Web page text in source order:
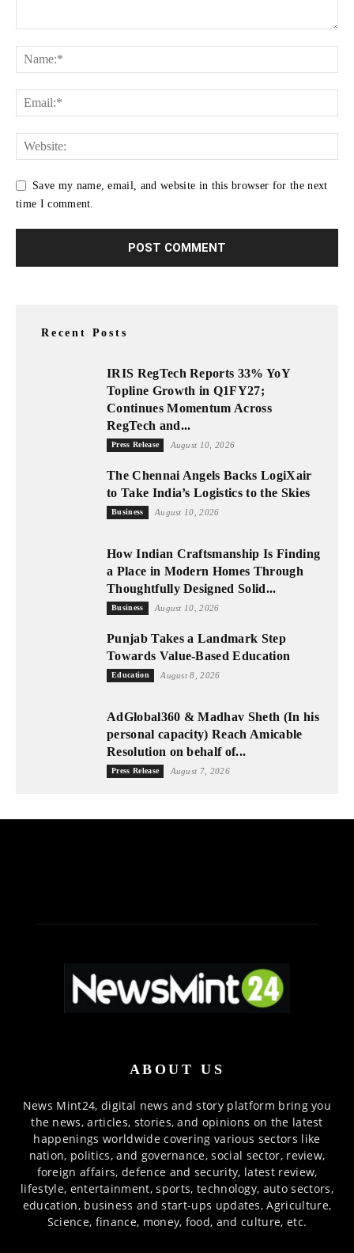
Save my name, email, and website in this browser for the next
time I comment.
Recent Posts
IRIS RegTech Reports 33% YoY
Topline Growth in Q1FY27;
Continues Momentum Across
RegTech and...
Press Release August 10, 2026
The Chennai Angels Backs LogiXair
to Take India’s Logistics to the Skies
Business August 10, 2026
How Indian Craftsmanship Is Finding
a Place in Modern Homes Through
Thoughtfully Designed Solid...
Business August 10, 2026
Punjab Takes a Landmark Step
Towards Value-Based Education
Education August 8, 2026
AdGlobal360 & Madhav Sheth (In his
personal capacity) Reach Amicable
Resolution on behalf of...
Press Release August 7, 2026
ABOUT US
News Mint24, digital news and story platform bring you
the news, articles, stories, and opinions on the latest
happenings worldwide covering various sectors like
nation, politics, and governance, social sector, review,
foreign affairs, defence and security, latest review,
lifestyle, entertainment, sports, technology, auto sectors,
education, business and start-ups updates, Agriculture,
Science, finance, money, food, and culture, etc.